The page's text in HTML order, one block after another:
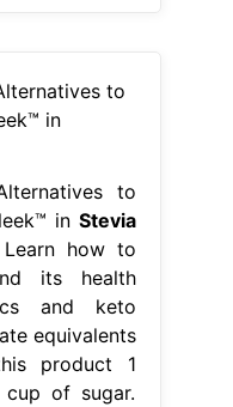
to
in Stevia
Learn how to
its health
and keto
equivalents
product 1
of sugar.